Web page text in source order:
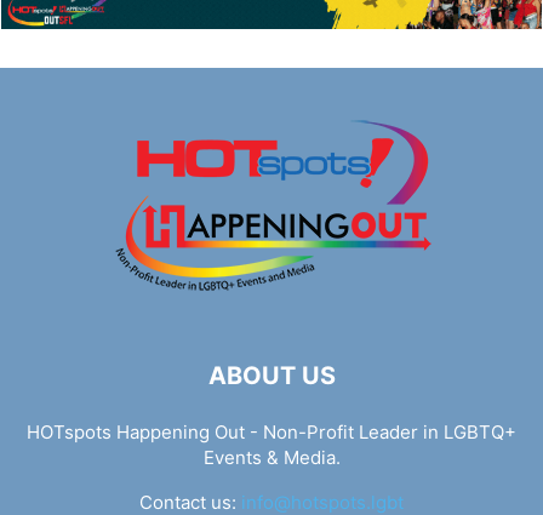
ABOUT US
HOTspots Happening Out - Non-Profit Leader in LGBTQ+
Events & Media.
Contact us: info@hotspots.lgbt